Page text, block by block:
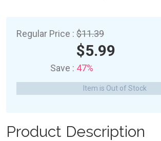
Regular Price : $11.39
$5.99
Save : 47%
Item is Out of Stock
Product Description